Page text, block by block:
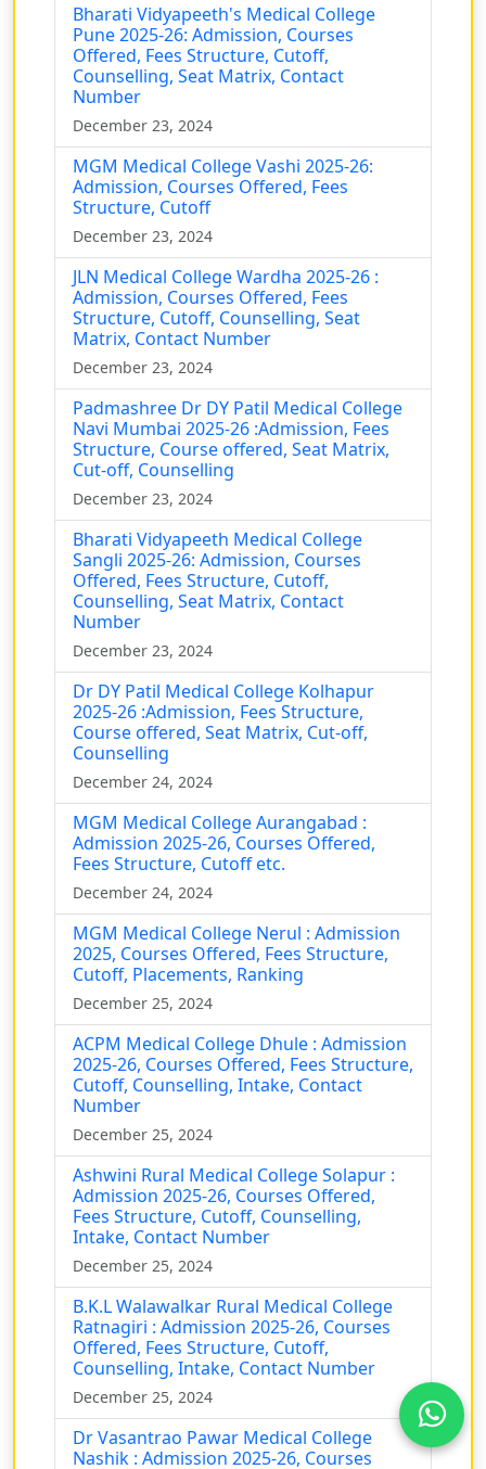
Bharati Vidyapeeth's Medical College
Pune 2025-26: Admission, Courses
Offered, Fees Structure, Cutoff,
Counselling, Seat Matrix, Contact
Number
December 23, 2024
MGM Medical College Vashi 2025-26:
Admission, Courses Offered, Fees
Structure, Cutoff
December 23, 2024
JLN Medical College Wardha 2025-26 :
Admission, Courses Offered, Fees
Structure, Cutoff, Counselling, Seat
Matrix, Contact Number
December 23, 2024
Padmashree Dr DY Patil Medical College
Navi Mumbai 2025-26 :Admission, Fees
Structure, Course offered, Seat Matrix,
Cut-off, Counselling
December 23, 2024
Bharati Vidyapeeth Medical College
Sangli 2025-26: Admission, Courses
Offered, Fees Structure, Cutoff,
Counselling, Seat Matrix, Contact
Number
December 23, 2024
Dr DY Patil Medical College Kolhapur
2025-26 :Admission, Fees Structure,
Course offered, Seat Matrix, Cut-off,
Counselling
December 24, 2024
MGM Medical College Aurangabad :
Admission 2025-26, Courses Offered,
Fees Structure, Cutoff etc.
December 24, 2024
MGM Medical College Nerul : Admission
2025, Courses Offered, Fees Structure,
Cutoff, Placements, Ranking
December 25, 2024
ACPM Medical College Dhule : Admission
2025-26, Courses Offered, Fees Structure,
Cutoff, Counselling, Intake, Contact
Number
December 25, 2024
Ashwini Rural Medical College Solapur :
Admission 2025-26, Courses Offered,
Fees Structure, Cutoff, Counselling,
Intake, Contact Number
December 25, 2024
B.K.L Walawalkar Rural Medical College
Ratnagiri : Admission 2025-26, Courses
Offered, Fees Structure, Cutoff,
Counselling, Intake, Contact Number
December 25, 2024
Dr Vasantrao Pawar Medical College
Nashik : Admission 2025-26, Courses